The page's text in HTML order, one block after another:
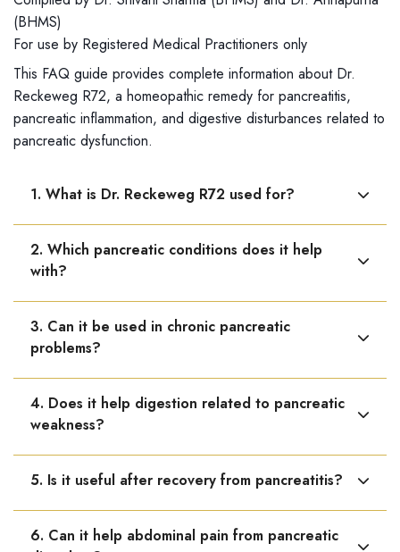
(BHMS)
For use by Registered Medical Practitioners only
This FAQ guide provides complete information about Dr.
Reckeweg R72, a homeopathic remedy for pancreatitis,
pancreatic inflammation, and digestive disturbances related to
pancreatic dysfunction.
1. What is Dr. Reckeweg R72 used for?
Dr. Reckeweg R72 is used for pancreatitis and other
pancreatic disorders, helping support pancreatic
function and reduce inflammation.
2. Which pancreatic conditions does it help
with?
It is helpful in acute and chronic pancreatitis, pancreatic
inflammation, and functional pancreatic disorders.
3. Can it be used in chronic pancreatic
problems?
Yes, it is useful in long-standing or recurring pancreatic
disorders.
4. Does it help digestion related to pancreatic
weakness?
Yes, it may help relieve indigestion, bloating, abdominal
discomfort, and poor digestion.
5. Is it useful after recovery from pancreatitis?
Yes, it can be taken during recovery to support healing
and pancreatic function.
6. Can it help abdominal pain from pancreatic